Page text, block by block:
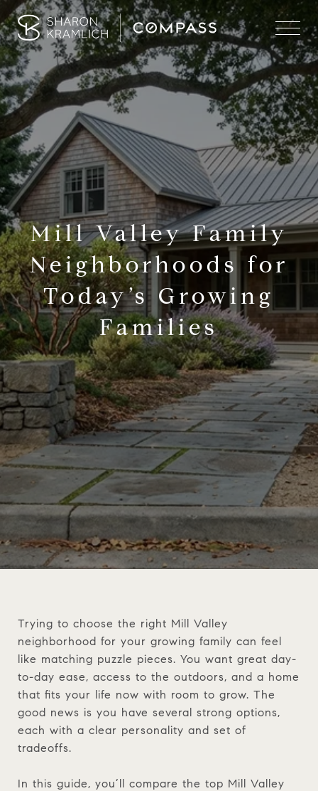
Mill Valley Family
Neighborhoods for
Today’s Growing
Families
Trying to choose the right Mill Valley
neighborhood for your growing family can feel
like matching puzzle pieces. You want great day-
to-day ease, access to the outdoors, and a home
that fits your life now with room to grow. The
good news is you have several strong options,
each with a clear personality and set of
tradeoffs.
In this guide, you’ll compare the top Mill Valley